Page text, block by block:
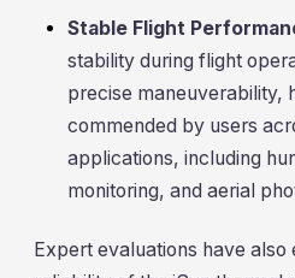
Stable Flight
stability during flight
precise maneuverability,
commended by users
applications, including
monitoring, and aerial
Expert evaluations have also